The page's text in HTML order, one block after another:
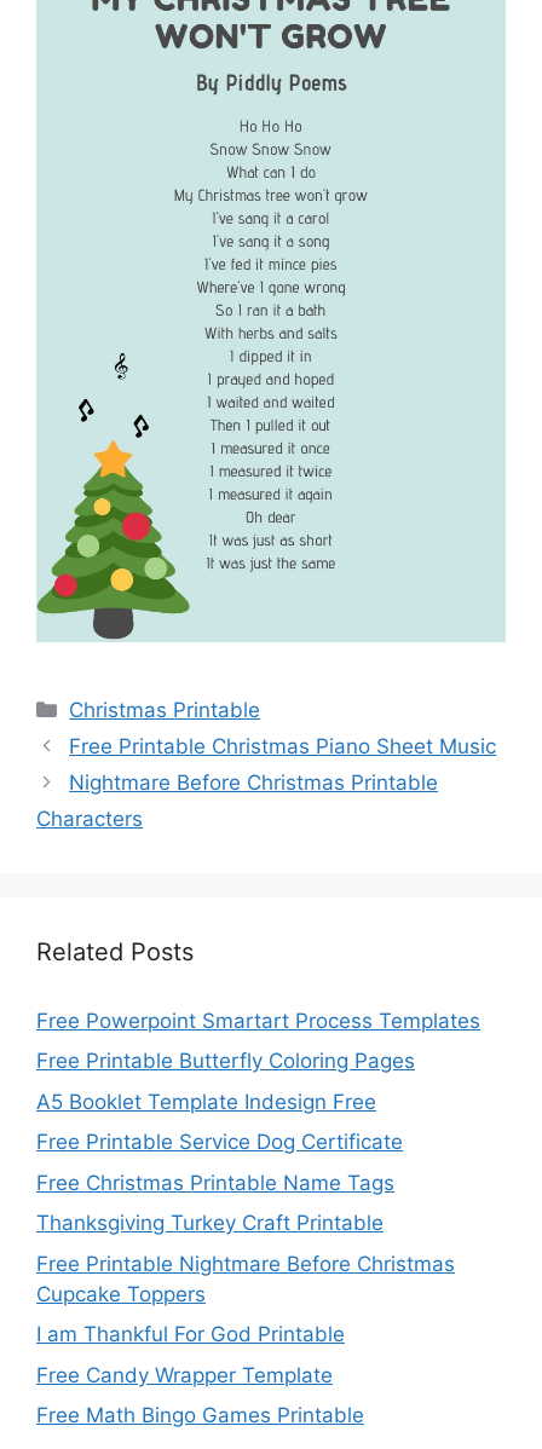
Categories
Christmas Printable
Free Printable Christmas Piano Sheet Music
Nightmare Before Christmas Printable
Characters
Related Posts
Free Powerpoint Smartart Process Templates
Free Printable Butterfly Coloring Pages
A5 Booklet Template Indesign Free
Free Printable Service Dog Certificate
Free Christmas Printable Name Tags
Thanksgiving Turkey Craft Printable
Free Printable Nightmare Before Christmas
Cupcake Toppers
I am Thankful For God Printable
Free Candy Wrapper Template
Free Math Bingo Games Printable